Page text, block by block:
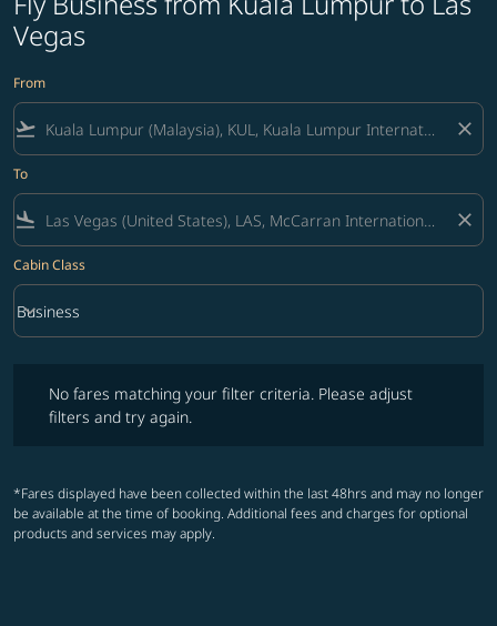
Vegas
From
flight_takeoff close
To
flight_land close
Cabin Class
Cabin Class option Business Selected
Business
keyboard_arrow_down
No fares matching your filter criteria. Please adjust
filters and try again.
*Fares displayed have been collected within the last 48hrs and may no longer
be available at the time of booking. Additional fees and charges for optional
products and services may apply.